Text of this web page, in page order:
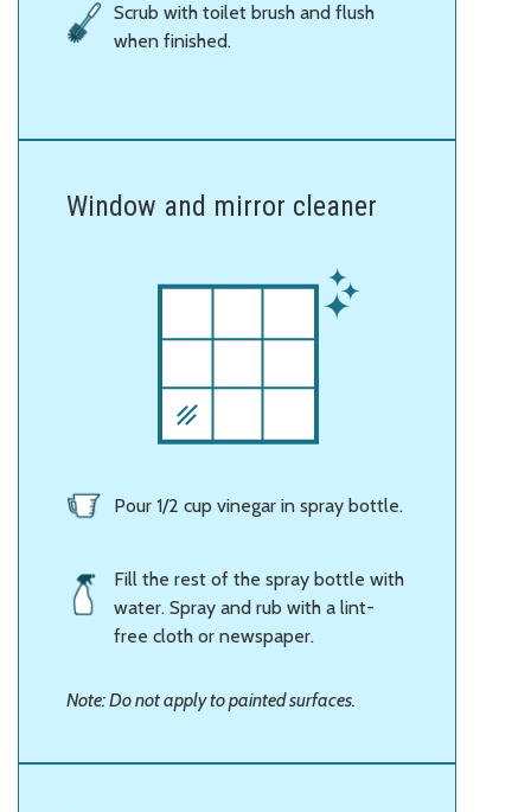
Scrub with toilet brush and flush
when finished.
Window and mirror cleaner
Pour 1/2 cup vinegar in spray bottle.
Fill the rest of the spray bottle with
water. Spray and rub with a lint-
free cloth or newspaper.
Note: Do not apply to painted surfaces.